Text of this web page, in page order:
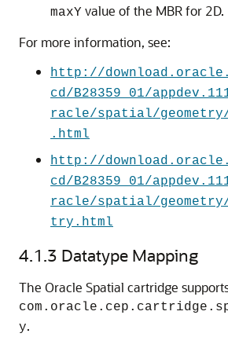
maxY value of the MBR for 2D.
For more information, see:
http://
cd/B28359_01/
racle/spatial/geometry/
.html
http://
cd/B28359_01/
racle/spatial/geometry/
try.html
4.1.3 Datatype Mapping
The Oracle Spatial cartridge
y.